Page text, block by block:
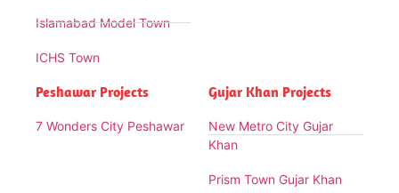
Islamabad Model Town
ICHS Town
Peshawar Projects
7 Wonders City Peshawar
Gujar Khan Projects
New Metro City Gujar
Khan
Prism Town Gujar Khan